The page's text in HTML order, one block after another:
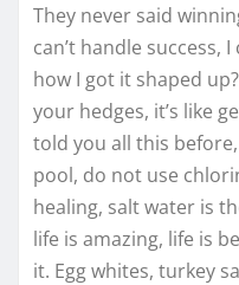
They never said
can’t handle success,
how I got it shaped
your hedges, it’s like
told you all this
pool, do not use
healing, salt water is
life is amazing, life is
it. Egg whites, turkey